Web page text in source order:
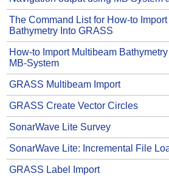
The Command List for How-to
Bathymetry Into GRASS
How-to Import Multibeam
MB-System
GRASS Multibeam Import
GRASS Create Vector Circles
SonarWave Lite Survey
SonarWave Lite: Incremental File
GRASS Label Import